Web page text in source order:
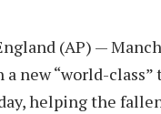
(AP) —
a new “world-
helping the